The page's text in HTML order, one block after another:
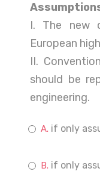
I. The new
European
II.
should be
engineering.
if only
if only